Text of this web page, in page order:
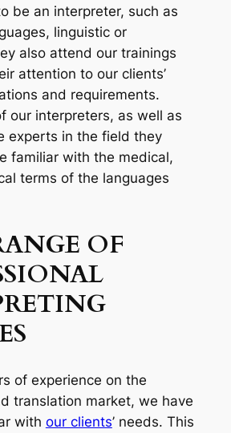
be an interpreter, such as
linguistic or
also attend our trainings
attention to our clients’
and requirements.
our interpreters, as well as
experts in the field they
familiar with the medical,
terms of the languages
OF
of experience on the
translation market, we have
with our clients’ needs. This